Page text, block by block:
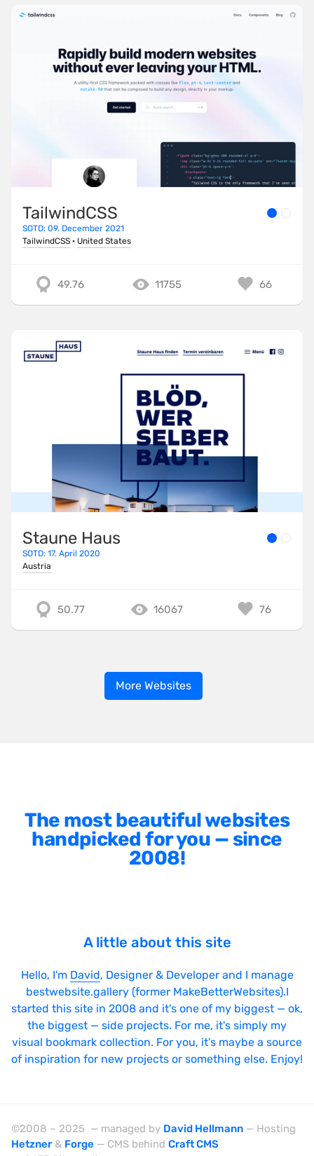
TailwindCSS
SOTD: 09. December 2021
TailwindCSS · United States
49.76 11755 66
Staune Haus
SOTD: 17. April 2020
Austria
50.77 16067 76
More Websites
The most beautiful websites
handpicked for you — since
2008!
A little about this site
Hello, I'm David, Designer & Developer and I manage
bestwebsite.gallery (former MakeBetterWebsites).I
started this site in 2008 and it's one of my biggest — ok,
the biggest — side projects. For me, it's simply my
visual bookmark collection. For you, it's maybe a source
of inspiration for new projects or something else. Enjoy!
©2008 – 2025 — managed by David Hellmann — Hosting
Hetzner & Forge — CMS behind Craft CMS